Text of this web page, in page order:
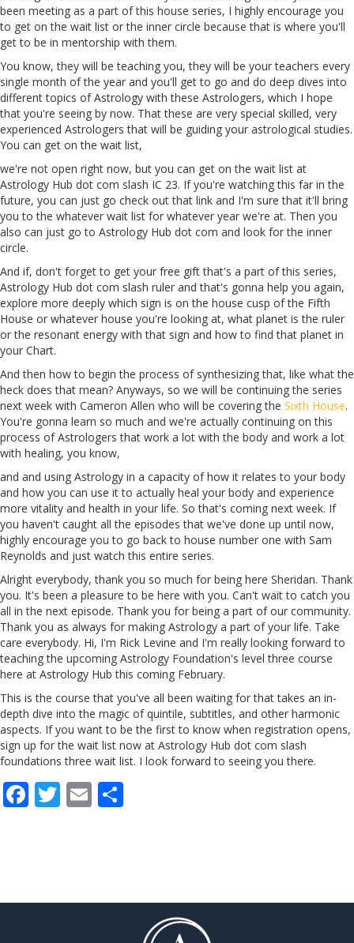
been meeting as a part of this house series, I highly encourage you
to get on the wait list orthe inner circle because that is where you'll
get to be in mentorship with them.
You know, they will be teaching you, they will be your teachers every
single month of the year and you'll get to go and do deep dives into
different topics of Astrology with these Astrologers, which I hope
that you're seeing by now. That these are very special skilled, very
experienced Astrologers that will be guiding your astrological studies.
You can get on the wait list,
we're not open right now, but you can get on the wait list at
Astrology Hub dot com slash IC 23. If you're watching this far in the
future, you can just go check out that link and I'm sure that it'll bring
you to the whatever wait list for whatever year we're at. Then you
also can just go to Astrology Hub dot com and look for the inner
circle.
And if, don't forget to get your free gift that's a part of this series,
Astrology Hub dot com slash ruler and that's gonna help you again,
explore more deeply which sign is on the house cusp of the Fifth
House or whatever house you're looking at, what planet is the ruler
or the resonant energy with that sign and how to find that planet in
your Chart.
And then how to begin the process of synthesizing that, like what the
heck does that mean? Anyways, so we will be continuingthe series
next week with Cameron Allen who will be covering the Sixth House.
You're gonna learn so much and we're actually continuing on this
process of Astrologers that work a lot with the body and work a lot
with healing, you know,
and and using Astrology in a capacity of how it relates to your body
and how you can use it to actually heal your body and experience
more vitality and health in your life. So that's coming next week. If
you haven't caught all the episodes that we've done up until now,
highly encourage you to go back to house number one with Sam
Reynolds and just watch this entire series.
Alright everybody, thank you so much for being here Sheridan. Thank
you. It's been a pleasure to be here with you. Can't wait to catch you
all in the next episode. Thank you for being a part of our community.
Thank you as always for making Astrology a part of your life. Take
care everybody. Hi, I'm Rick Levine and I'm really looking forward to
teaching the upcoming Astrology Foundation's level three course
here at Astrology Hub this coming February.
This is the course that you've all been waiting for that takes an in-
depth dive into the magic of quintile, subtitles, and other harmonic
aspects. If you want to be the first to know when registration opens,
sign up for the wait list now at Astrology Hub dot com slash
foundations three wait list. I look forward to seeing you there.
F
o
T E